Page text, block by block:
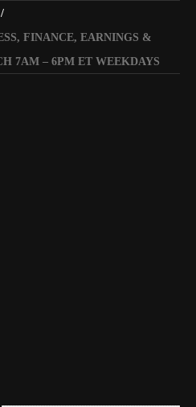
FINANCE, EARNINGS &
7AM – 6PM ET WEEKDAYS